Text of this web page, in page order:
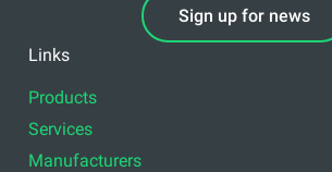
Sign up for news
Links
Products
Services
Manufacturers